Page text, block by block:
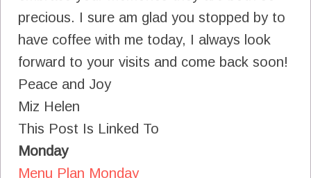
precious. I sure am glad you stopped by to
have coffee with me today, I always look
forward to your visits and come back soon!
Peace and Joy
Miz Helen
This Post Is Linked To
Monday
Menu Plan Monday